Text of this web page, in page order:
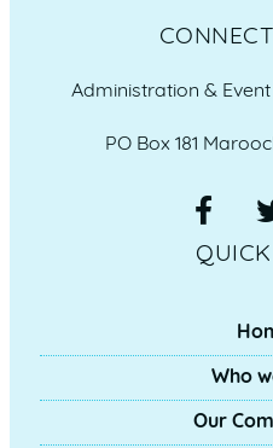
Administration &
PO Box 181
Who
Our